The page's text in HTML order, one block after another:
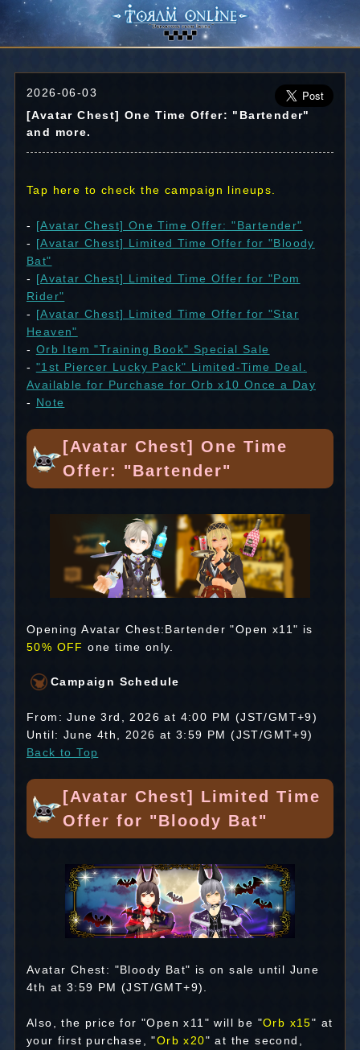
2026-06-03
[Avatar Chest] One Time Offer: "Bartender"
and more.
Tap here to check the campaign lineups.
- [Avatar Chest] One Time Offer: "Bartender"
- [Avatar Chest] Limited Time Offer for "Bloody
Bat"
- [Avatar Chest] Limited Time Offer for "Pom
Rider"
- [Avatar Chest] Limited Time Offer for "Star
Heaven"
- Orb Item "Training Book" Special Sale
- "1st Piercer Lucky Pack" Limited-Time Deal.
Available for Purchase for Orb x10 Once a Day
- Note
[Avatar Chest] One Time
Offer: "Bartender"
Opening Avatar Chest:Bartender "Open x11" is
50% OFF one time only.
Campaign Schedule
From: June 3rd, 2026 at 4:00 PM (JST/GMT+9)
Until: June 4th, 2026 at 3:59 PM (JST/GMT+9)
Back to Top
[Avatar Chest] Limited Time
Offer for "Bloody Bat"
Avatar Chest: "Bloody Bat" is on sale until June
4th at 3:59 PM (JST/GMT+9).
Also, the price for "Open x11" will be "Orb x15" at
your first purchase, "Orb x20" at the second,